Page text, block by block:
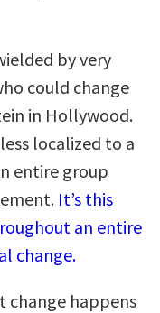
by very
could change
in Hollywood.
localized to a
entire group
It’s this
an entire
change.
change happens